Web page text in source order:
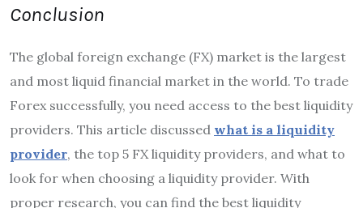
Conclusion
The global foreign exchange (FX) market is the largest
and most liquid financial market in the world. To trade
Forex successfully, you need access to the best liquidity
providers. This article discussed what is a liquidity
provider, the top 5 FX liquidity providers, and what to
look for when choosing a liquidity provider. With
proper research, you can find the best liquidity